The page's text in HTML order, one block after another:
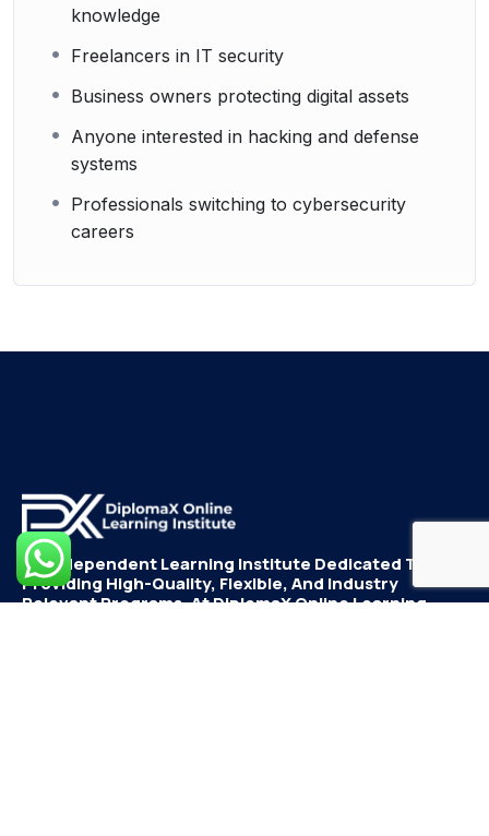
knowledge
Freelancers in IT security
Business owners protecting digital assets
Anyone interested in hacking and defense
systems
Professionals switching to cybersecurity
careers
An Independent Learning Institute Dedicated To
Providing High-Quality, Flexible, And Industry
Relevant Programs. At DiplomaX Online Learning